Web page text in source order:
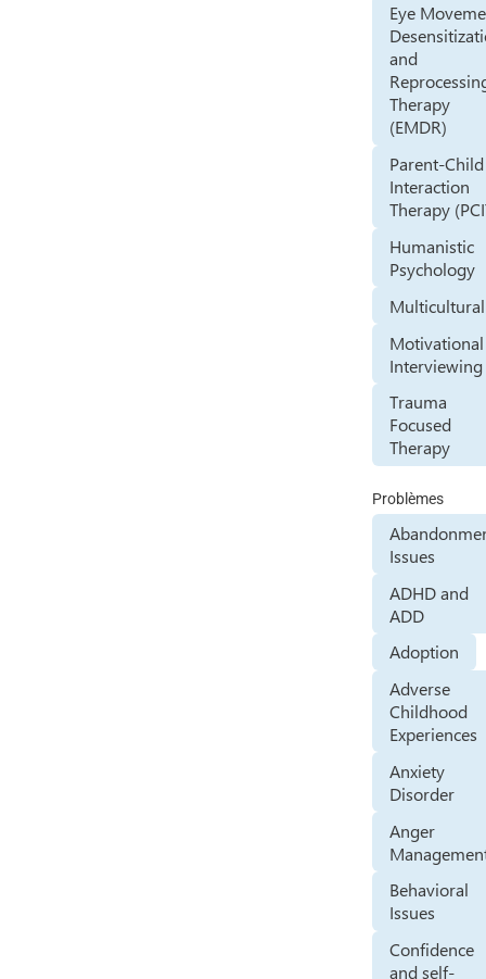
Eye
and
Therapy
(EMDR)
Parent-Child
Interaction
Therapy
Humanistic
Psychology
Multicultural
Motivational
Interviewing
Trauma
Focused
Therapy
Problèmes
Issues
ADHD and
ADD
Adoption
Adverse
Childhood
Experiences
Anxiety
Disorder
Anger
Behavioral
Issues
Confidence
and self-